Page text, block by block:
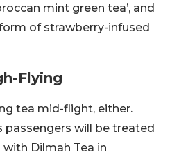
mint green tea’, and
of strawberry-infused
Flying
tea mid-flight, either.
passengers will be treated
Dilmah Tea in